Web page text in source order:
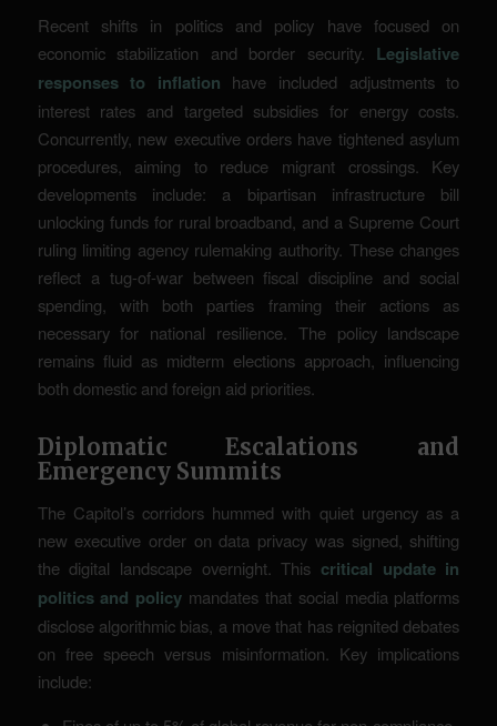
Recent shifts in politics and policy have focused on
economic stabilization and border security. Legislative
responses to inflation have included adjustments to
interest rates and targeted subsidies for energy costs.
Concurrently, new executive orders have tightened asylum
procedures, aiming to reduce migrant crossings. Key
developments include: a bipartisan infrastructure bill
unlocking funds for rural broadband, and a Supreme Court
ruling limiting agency rulemaking authority. These changes
reflect a tug-of-war between fiscal discipline and social
spending, with both parties framing their actions as
necessary for national resilience. The policy landscape
remains fluid as midterm elections approach, influencing
both domestic and foreign aid priorities.
Diplomatic Escalations and
Emergency Summits
The Capitol’s corridors hummed with quiet urgency as a
new executive order on data privacy was signed, shifting
the digital landscape overnight. This critical update in
politics and policy mandates that social media platforms
disclose algorithmic bias, a move that has reignited debates
on free speech versus misinformation. Key implications
include: